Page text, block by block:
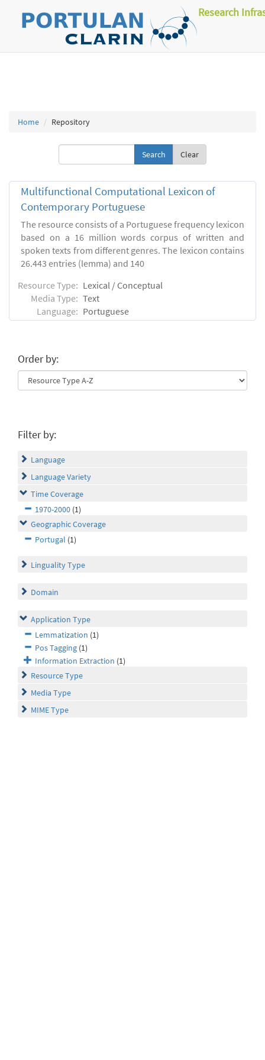
Research
Home Repository
Clear
Multifunctional Computational Lexicon of
Contemporary Portuguese
The resource consists of a Portuguese frequency lexicon
based on a 16 million words corpus of written and
spoken texts from different genres. The lexicon contains
26.443 entries (lemma) and 140
Resource Type: Lexical / Conceptual
Media Type: Text
Language: Portuguese
Order by:
Filter by:
Language
Language Variety
Time Coverage
1970-2000 (1)
Geographic Coverage
Portugal (1)
Linguality Type
Domain
Application Type
Lemmatization (1)
Pos Tagging (1)
Information Extraction (1)
Resource Type
Media Type
MIME Type